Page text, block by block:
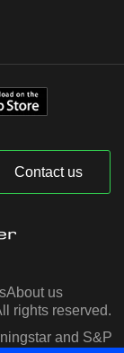
Contact us
About us
rights reserved.
and S&P